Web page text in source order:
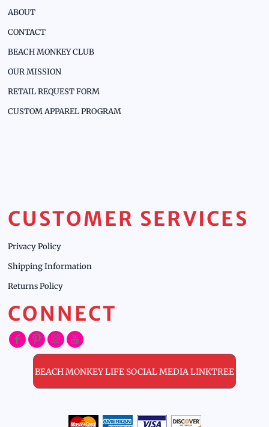
ABOUT
CONTACT
BEACH MONKEY CLUB
OUR MISSION
RETAIL REQUEST FORM
CUSTOM APPAREL PROGRAM
CUSTOMER SERVICES
Privacy Policy
Shipping Information
Returns Policy
CONNECT
BEACH MONKEY LIFE SOCIAL MEDIA LINKTREE